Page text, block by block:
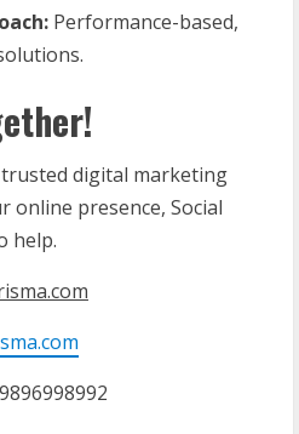
Performance-based,
digital marketing
online presence, Social
help.